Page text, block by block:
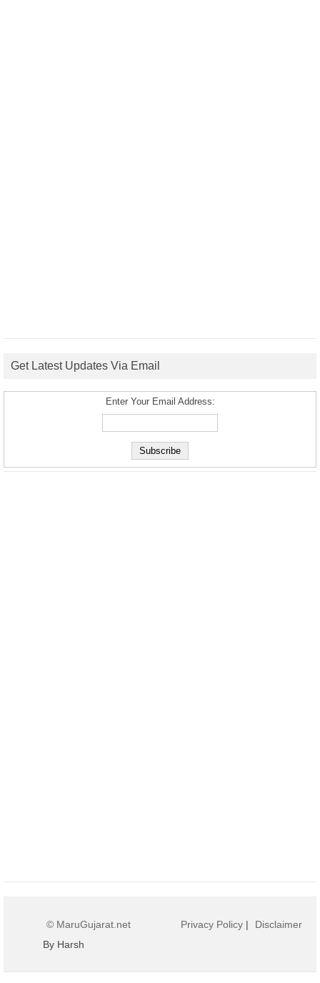
Get Latest Updates Via Email
Enter Your Email Address:
© MaruGujarat.net
By Harsh
Privacy Policy | Disclaimer